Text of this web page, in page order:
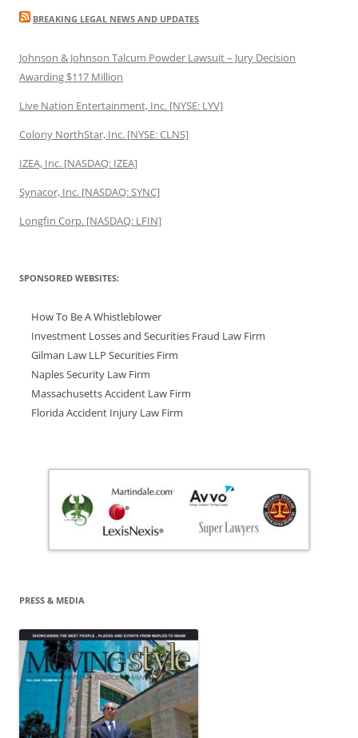
BREAKING LEGAL NEWS AND UPDATES
Johnson & Johnson Talcum Powder Lawsuit – Jury Decision
Awarding $117 Million
Live Nation Entertainment, Inc. [NYSE: LYV]
Colony NorthStar, Inc. [NYSE: CLNS]
IZEA, Inc. [NASDAQ: IZEA]
Synacor, Inc. [NASDAQ: SYNC]
Longfin Corp. [NASDAQ: LFIN]
SPONSORED WEBSITES:
How To Be A Whistleblower
Investment Losses and Securities Fraud Law Firm
Gilman Law LLP Securities Firm
Naples Security Law Firm
Massachusetts Accident Law Firm
Florida Accident Injury Law Firm
PRESS & MEDIA